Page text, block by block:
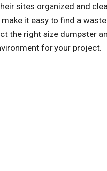
sites organized and
it easy to find a waste
the right size dumpster
for your project.